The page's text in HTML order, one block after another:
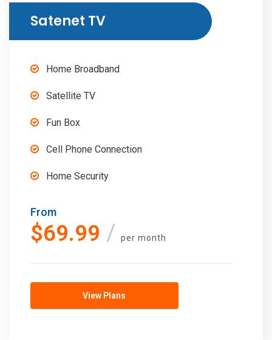
Satenet TV
Home Broadband
Satellite TV
Fun Box
Cell Phone Connection
Home Security
From
$69.99 per month
View Plans